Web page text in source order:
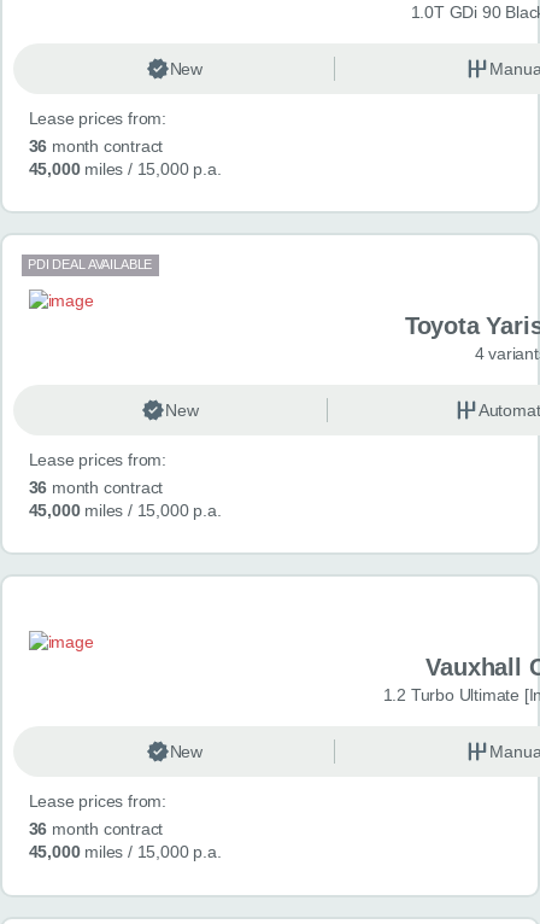
1.0T GDi 90
New
Lease prices from:
36 month contract
45,000miles / 15,000 p.a.
PDI DEAL AVAILABLE
Toyota
4
New
Lease prices from:
36 month contract
45,000miles / 15,000 p.a.
Vauxhall
1.2 Turbo Ultimate
New
Lease prices from:
36 month contract
45,000miles / 15,000 p.a.